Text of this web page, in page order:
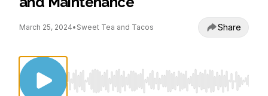
March 25, 2024• Sweet Tea and Tacos Share
Use Left/Right to seek, Home/End to jump to